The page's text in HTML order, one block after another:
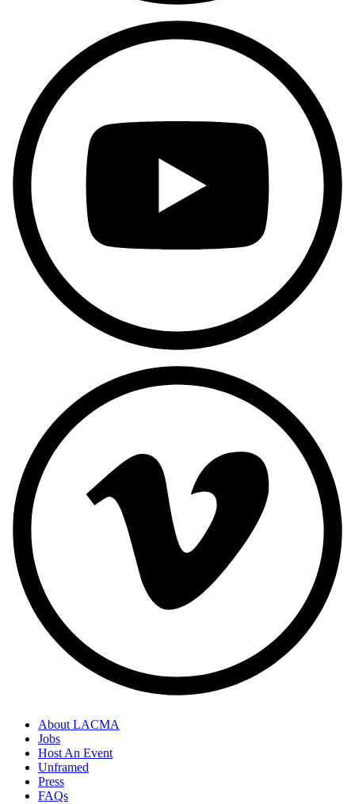
About LACMA
Jobs
Host An Event
Unframed
Press
FAQs